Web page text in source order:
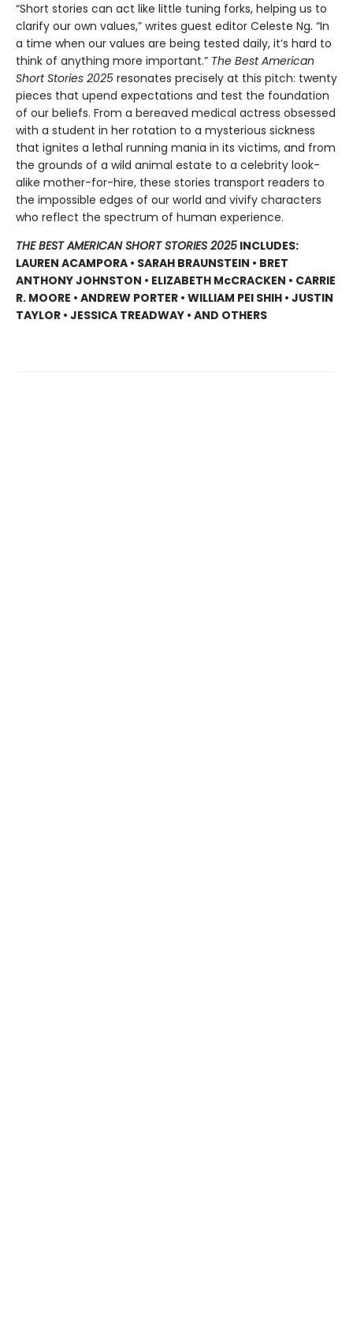
“Short stories can act like little tuning forks, helping us to
clarify our own values,” writes guest editor Celeste Ng. “In
a time when our values are being tested daily, it’s hard to
think of anything more important.” The Best American
Short Stories 2025 resonates precisely at this pitch: twenty
pieces that upend expectations and test the foundation
of our beliefs. From a bereaved medical actress obsessed
with a student in her rotation to a mysterious sickness
that ignites a lethal running mania in its victims, and from
the grounds of a wild animal estate to a celebrity look-
alike mother-for-hire, these stories transport readers to
the impossible edges of our world and vivify characters
who reflect the spectrum of human experience.
THE BEST AMERICAN SHORT STORIES 2025 INCLUDES:
LAUREN ACAMPORA • SARAH BRAUNSTEIN • BRET
ANTHONY JOHNSTON • ELIZABETH McCRACKEN • CARRIE
R. MOORE • ANDREW PORTER • WILLIAM PEI SHIH • JUSTIN
TAYLOR • JESSICA TREADWAY • AND OTHERS